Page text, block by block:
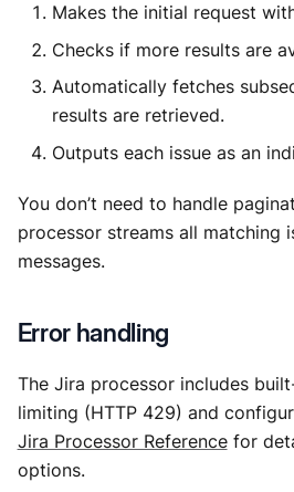
Makes the initial request
Checks if more results are
Automatically fetches
results are retrieved.
Outputs each issue as an
You don’t need to handle
processor streams all matching
messages.
Error handling
The Jira processor includes
limiting (HTTP 429) and
Jira Processor Referencefor
options.